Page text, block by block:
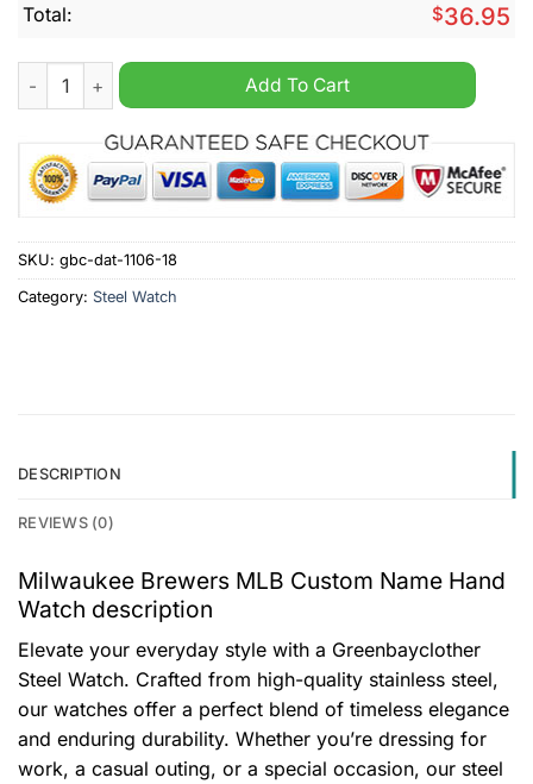
Total: $36.95
Milwaukee Brewers MLB Custom Name Hand Watch quantity
Add To Cart
SKU: gbc-dat-1106-18
Category: Steel Watch
DESCRIPTION
REVIEWS (0)
Milwaukee Brewers MLB Custom Name Hand
Watch description
Elevate your everyday style with a Greenbayclother
Steel Watch. Crafted from high-quality stainless steel,
our watches offer a perfect blend of timeless elegance
and enduring durability. Whether you’re dressing for
work, a casual outing, or a special occasion, our steel